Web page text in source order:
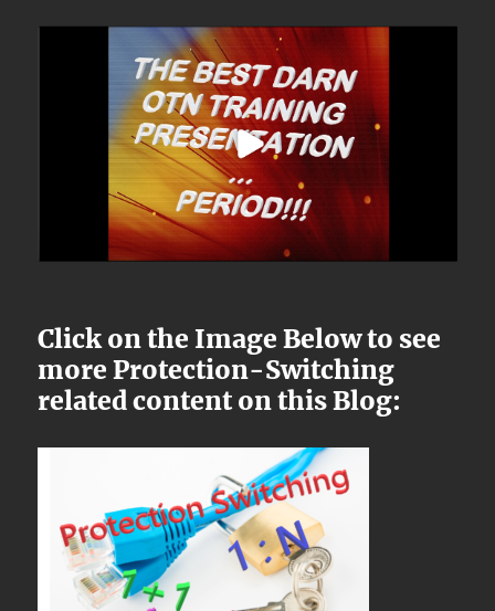
Click on the Image Below to see
more Protection-Switching
related content on this Blog: